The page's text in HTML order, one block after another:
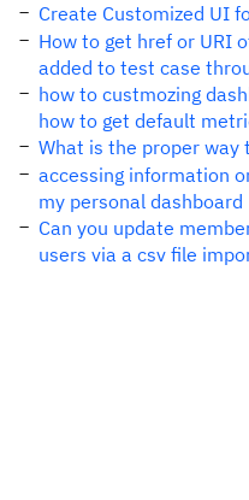
Create Customized UI
How to get href or URI
added to test case
how to custmozing
how to get default
What is the proper way
accessing information
my personal dashboard
Can you update
users via a csv file